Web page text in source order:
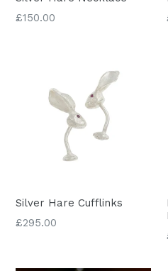
Regular
£150.00
Silver Hare Cufflinks
Regular
£295.00